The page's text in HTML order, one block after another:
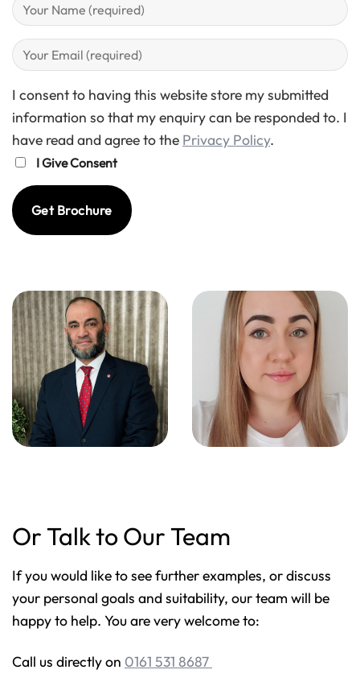
I consent to having this website store my submitted
information so that my enquiry can be responded to. I
have read and agree to the Privacy Policy.
I Give Consent
Or Talk to Our Team
If you would like to see further examples, or discuss
your personal goals and suitability, our team will be
happy to help. You are very welcome to:
Call us directly on 0161 531 8687